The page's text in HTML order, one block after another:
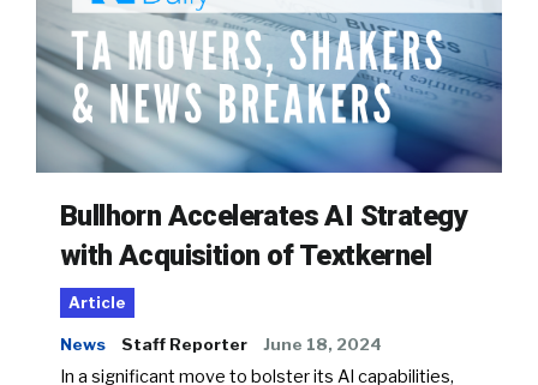
Bullhorn Accelerates AI Strategy
with Acquisition of Textkernel
Article
News Staff Reporter June 18, 2024
In a significant move to bolster its AI capabilities,